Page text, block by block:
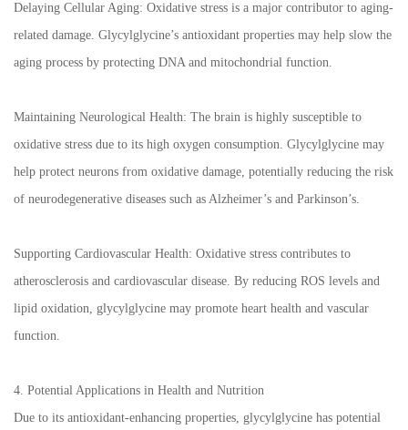
Delaying Cellular Aging: Oxidative stress is a major contributor to aging-
related damage. Glycylglycine’s antioxidant properties may help slow the
aging process by protecting DNA and mitochondrial function.
Maintaining Neurological Health: The brain is highly susceptible to
oxidative stress due to its high oxygen consumption. Glycylglycine may
help protect neurons from oxidative damage, potentially reducing the risk
of neurodegenerative diseases such as Alzheimer’s and Parkinson’s.
Supporting Cardiovascular Health: Oxidative stress contributes to
atherosclerosis and cardiovascular disease. By reducing ROS levels and
lipid oxidation, glycylglycine may promote heart health and vascular
function.
4. Potential Applications in Health and Nutrition
Due to its antioxidant-enhancing properties, glycylglycine has potential